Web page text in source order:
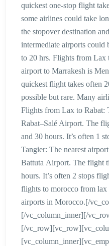
quickest one-stop flight
some airlines could take
the stopover destination
intermediate airports could
to 20 hrs. Flights from Lax
airport to Marrakesh is
quickest flight takes often
possible but rare. Many
Flights from Lax to Rabat:
Rabat–Salé Airport. The
and 30 hours. It’s often 1
Tangier: The nearest
Battuta Airport. The flight
hours. It’s often 2 stops
flights to morocco from
airports in Morocco.[/
[/vc_column_inner][/
[/